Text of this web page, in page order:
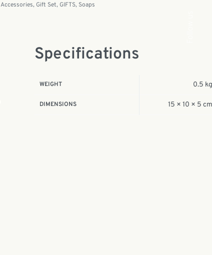
Accessories, Gift Set, GIFTS, Soaps
Specifications
WEIGHT 0.5
DIMENSIONS 15 × 10 × 5